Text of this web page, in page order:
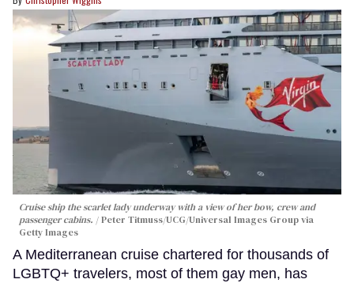
Cruise ship the scarlet lady underway with a view of her bow, crew and
passenger cabins.
Peter Titmuss/UCG/Universal Images Group via
Getty Images
A Mediterranean cruise chartered for thousands of
LGBTQ+ travelers, most of them gay men, has